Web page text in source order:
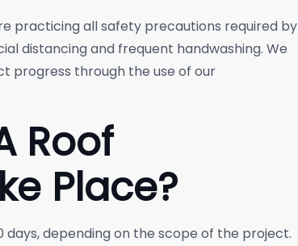
practicing all safety precautions required by
distancing and frequent handwashing. We
progress through the use of our
Roof
Place?
depending on the scope of the project.